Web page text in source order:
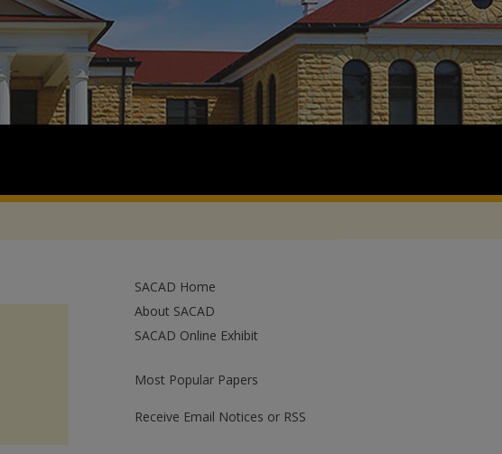
SACAD Home
About SACAD
SACAD Online Exhibit
Most Popular Papers
Receive Email Notices or RSS